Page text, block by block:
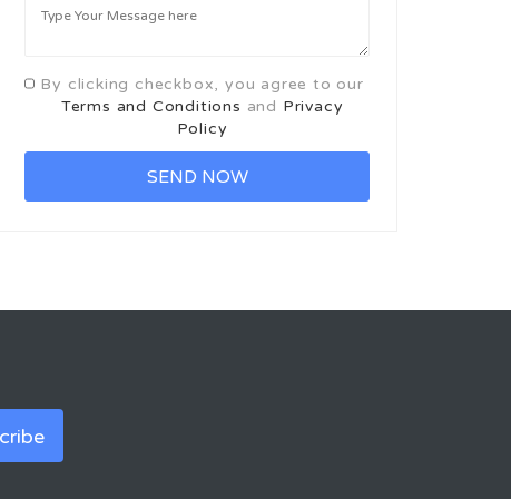
By clicking checkbox, you agree to our
Terms and Conditions and Privacy
Policy